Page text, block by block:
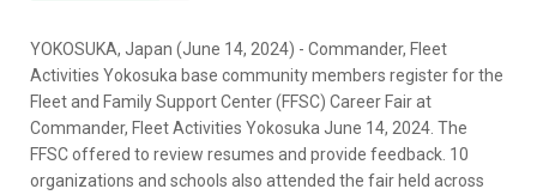
YOKOSUKA, Japan (June 14, 2024) - Commander, Fleet
Activities Yokosuka base community members register for the
Fleet and Family Support Center (FFSC) Career Fair at
Commander, Fleet Activities Yokosuka June 14, 2024. The
FFSC offered to review resumes and provide feedback. 10
organizations and schools also attended the fair held across